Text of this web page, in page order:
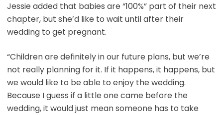
Jessie added that babies are “100%” part of their next
chapter, but she’d like to wait until after their
wedding to get pregnant.
“Children are definitely in our future plans, but we’re
not really planning for it. If it happens, it happens, but
we would like to be able to enjoy the wedding.
Because I guess if a little one came before the
wedding, it would just mean someone has to take